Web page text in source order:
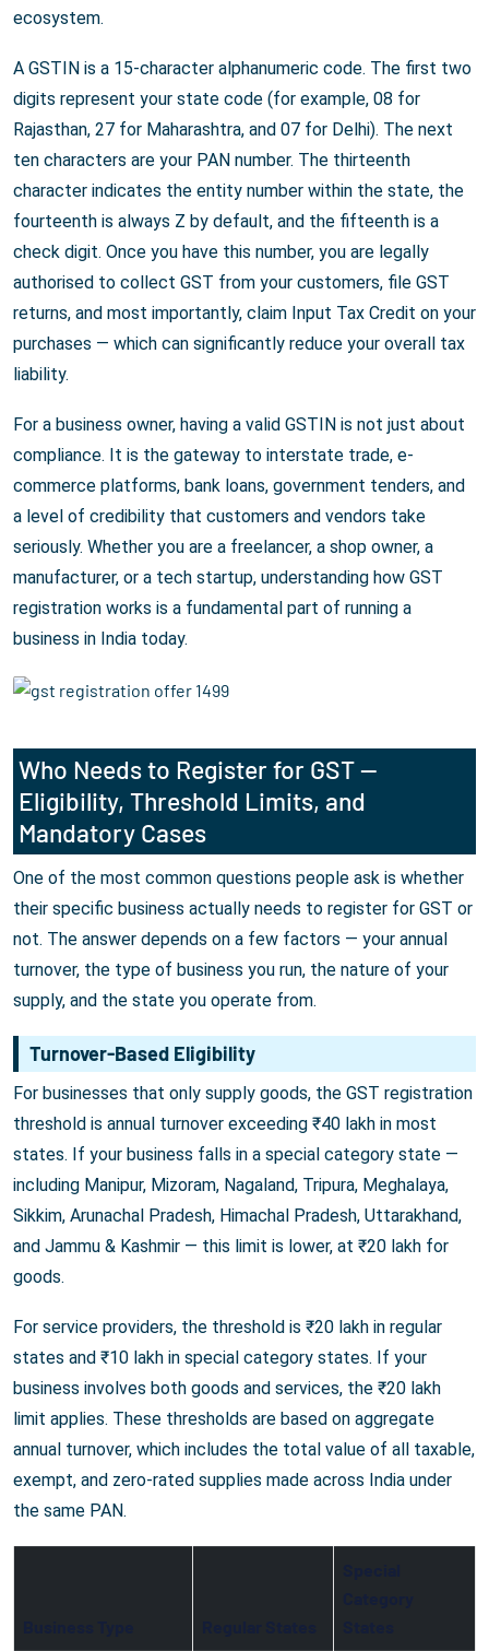
ecosystem.
A GSTIN is a 15-character alphanumeric code. The first two
digits represent your state code (for example, 08 for
Rajasthan, 27 for Maharashtra, and 07 for Delhi). The next
ten characters are your PAN number. The thirteenth
character indicates the entity number within the state, the
fourteenth is always Z by default, and the fifteenth is a
check digit. Once you have this number, you are legally
authorised to collect GST from your customers, file GST
returns, and most importantly, claim Input Tax Credit on your
purchases — which can significantly reduce your overall tax
liability.
For a business owner, having a valid GSTIN is not just about
compliance. It is the gateway to interstate trade, e-
commerce platforms, bank loans, government tenders, and
a level of credibility that customers and vendors take
seriously. Whether you are a freelancer, a shop owner, a
manufacturer, or a tech startup, understanding how GST
registration works is a fundamental part of running a
business in India today.
Who Needs to Register for GST —
Eligibility, Threshold Limits, and
Mandatory Cases
One of the most common questions people ask is whether
their specific business actually needs to register for GST or
not. The answer depends on a few factors — your annual
turnover, the type of business you run, the nature of your
supply, and the state you operate from.
Turnover-Based Eligibility
For businesses that only supply goods, the GST registration
threshold is annual turnover exceeding ₹40 lakh in most
states. If your business falls in a special category state —
including Manipur, Mizoram, Nagaland, Tripura, Meghalaya,
Sikkim, Arunachal Pradesh, Himachal Pradesh, Uttarakhand,
and Jammu & Kashmir — this limit is lower, at ₹20 lakh for
goods.
For service providers, the threshold is ₹20 lakh in regular
states and ₹10 lakh in special category states. If your
business involves both goods and services, the ₹20 lakh
limit applies. These thresholds are based on aggregate
annual turnover, which includes the total value of all taxable,
exempt, and zero-rated supplies made across India under
the same PAN.